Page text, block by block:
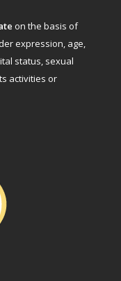
on the basis of
expression, age,
status, sexual
activities or